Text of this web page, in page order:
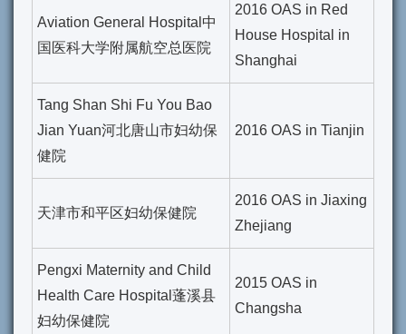
Aviation General Hospital中
国医科大学附属航空总医院
2016 OAS in Red
House Hospital in
Shanghai
Tang Shan Shi Fu You Bao
Jian Yuan河北唐山市妇幼保
健院
2016 OAS in Tianjin
天津市和平区妇幼保健院
2016 OAS in Jiaxing
Zhejiang
Pengxi Maternity and Child
Health Care Hospital蓬溪县
妇幼保健院
2015 OAS in
Changsha